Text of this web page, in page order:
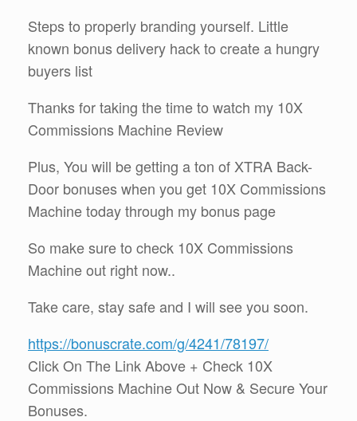
Steps to properly branding yourself. Little
known bonus delivery hack to create a hungry
buyers list
Thanks for taking the time to watch my 10X
Commissions Machine Review
Plus, You will be getting a ton of XTRA Back-
Door bonuses when you get 10X Commissions
Machine today through my bonus page
So make sure to check 10X Commissions
Machine out right now..
Take care, stay safe and I will see you soon.
https://bonuscrate.com/g/4241/78197/
Click On The Link Above + Check 10X
Commissions Machine Out Now & Secure Your
Bonuses.